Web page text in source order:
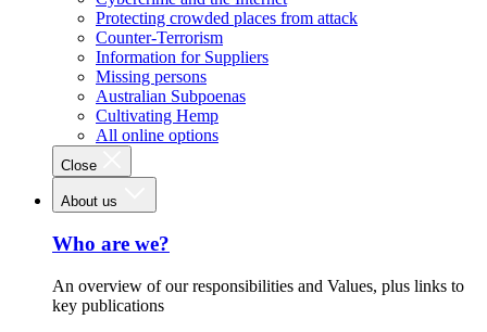
Protecting crowded places from attack
Counter-Terrorism
Information for Suppliers
Missing persons
Australian Subpoenas
Cultivating Hemp
All online options
Close
About us
Who are we?
An overview of our responsibilities and Values, plus links to
key publications